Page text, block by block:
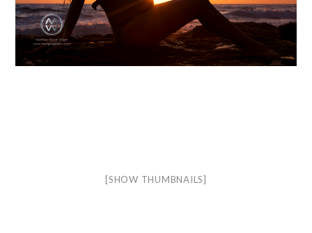
[SHOW THUMBNAILS]